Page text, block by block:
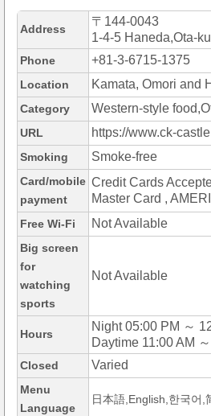
Address
〒144-0043
1-4-5 Haneda,Ota-
Phone +81-3-6715-1375
Location Kamata, Omori and
Category Western-style
URL https://www.ck-
Smoking Smoke-free
Card/mobile
payment
Credit Cards
Master Card ,
Free Wi-Fi Not Available
Big screen
for
watching
sports
Not Available
Hours
Night 05:00 PM ～
Daytime 11:00 AM
Closed Varied
Menu
Language
日本語,English,한국어,